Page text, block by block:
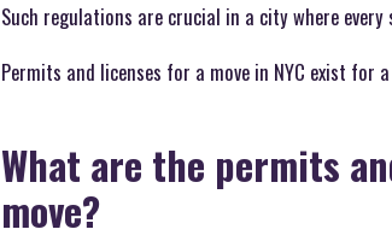
Such regulations are crucial in a city where
Permits and licenses for a move in NYC exist for
What are the permits
move?